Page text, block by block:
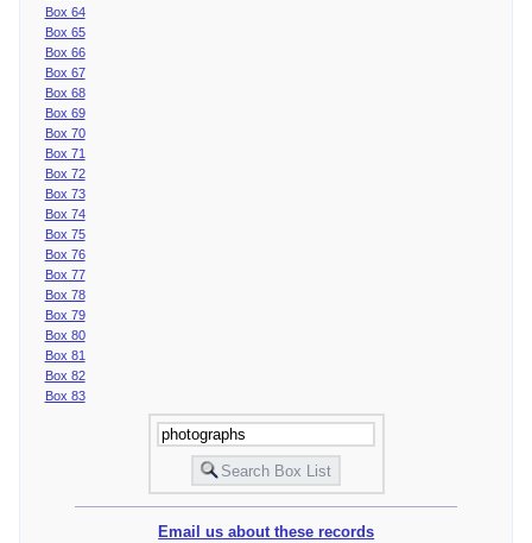
Box 64
Box 65
Box 66
Box 67
Box 68
Box 69
Box 70
Box 71
Box 72
Box 73
Box 74
Box 75
Box 76
Box 77
Box 78
Box 79
Box 80
Box 81
Box 82
Box 83
Email us about these records